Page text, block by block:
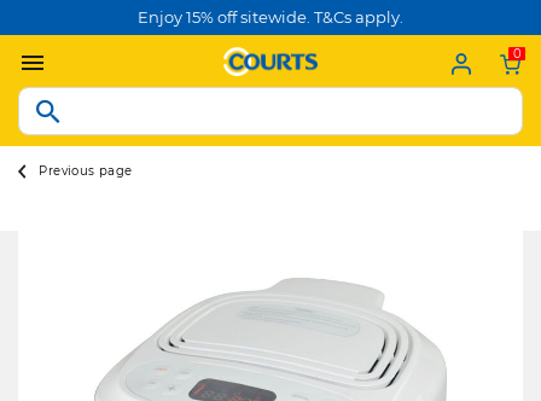
Enjoy 15% off sitewide. T&Cs apply.
0
Previous page